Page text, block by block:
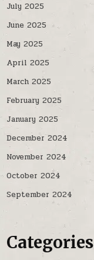
July 2025
June 2025
May 2025
April 2025
March 2025
February 2025
January 2025
December 2024
November 2024
October 2024
September 2024
Categories